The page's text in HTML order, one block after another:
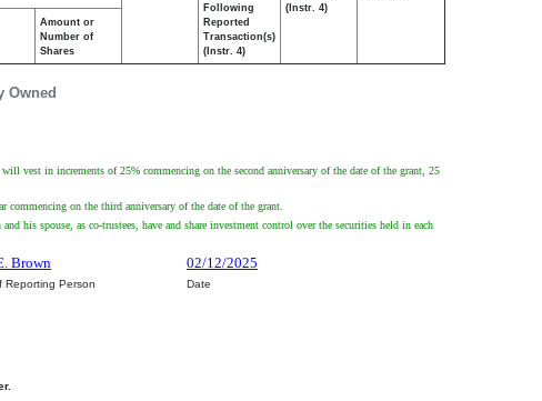
Owned
Following
Reported
Transaction(s)
(Instr. 4)
(Instr. 4)
Amount or
Number of
Shares
vest in increments of 25% commencing on the second anniversary of the date of the grant, 25
on the third anniversary of the date of the grant.
his spouse, as co-trustees, have and share investment control over the securities held in each
Brown 02/12/2025
Reporting Person
Date